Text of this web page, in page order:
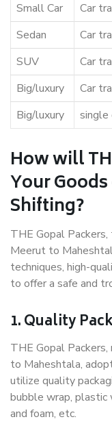
Small Car
Car
Sedan
Car
SUV
Car
Big/luxury
Car
Big/luxury
single
How will
Your
Shifting?
THE Gopal
Meerut to
techniques, high-
to offer a safe and
1. Quality
THE Gopal
to Maheshtala,
utilize quality
bubble wrap, plastic
and foam, etc.